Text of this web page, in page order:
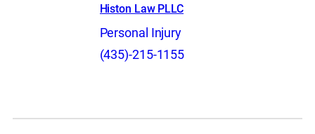
Histon Law PLLC
Personal Injury
(435)-215-1155